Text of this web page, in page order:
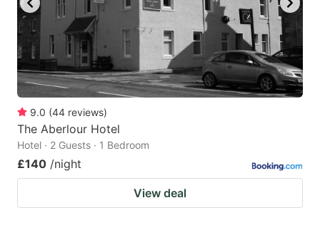
9.0 (44 reviews)
The Aberlour Hotel
Hotel · 2 Guests · 1 Bedroom
£140 /night
View deal